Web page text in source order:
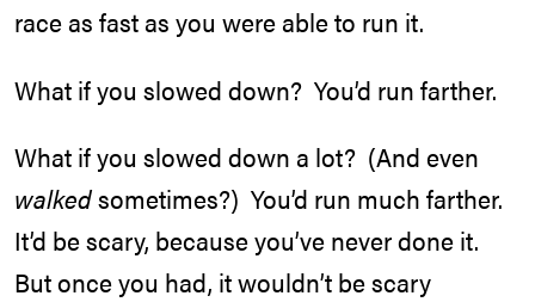
race as fast as you were able to run it.
What if you slowed down? You’d run farther.
What if you slowed down a lot? (And even
walkedsometimes?) You’d run much farther.
It’d be scary, because you’ve never done it.
But once you had, it wouldn’t be scary